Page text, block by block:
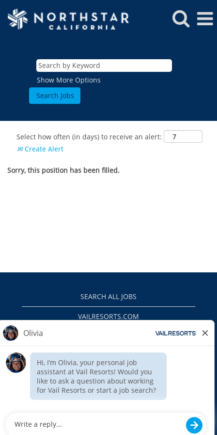
Show More Options
Select how often (in days) to receive an alert:
Create Alert
Sorry, this position has been filled.
SEARCH ALL JOBS
VAILRESORTS.COM
INTERNAL APPLICANTS